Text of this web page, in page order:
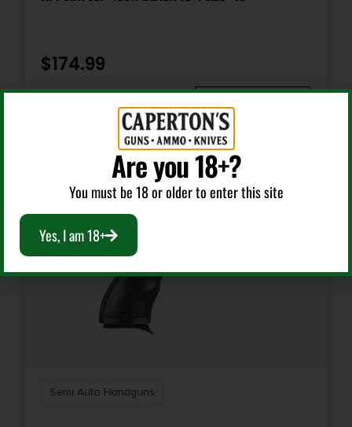
FS: Fixed White Dot RS: Drift
Sights Type
Slide Description
$174.99
Semi Auto Handguns
Are you 18+?
You must be 18 or older to enter this site
Yes, I am 18+